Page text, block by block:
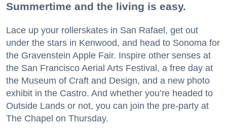
Summertime and the living is easy.
Lace up your rollerskates in San Rafael, get out
under the stars in Kenwood, and head to Sonoma for
the Gravenstein Apple Fair. Inspire other senses at
the San Francisco Aerial Arts Festival, a free day at
the Museum of Craft and Design, and a new photo
exhibit in the Castro. And whether you’re headed to
Outside Lands or not, you can join the pre-party at
The Chapel on Thursday.